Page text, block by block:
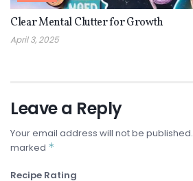
Clear Mental Clutter for Growth
April 3, 2025
Leave a Reply
Your email address will not be published.
marked *
Recipe Rating